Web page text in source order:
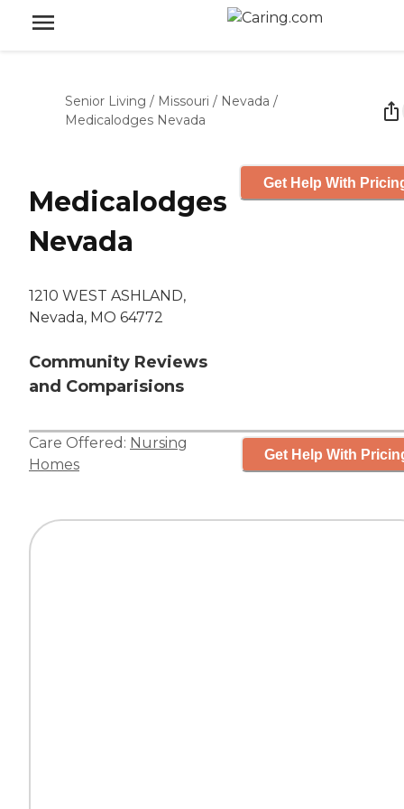
Senior Living / Missouri / Nevada /
Medicalodges Nevada
Medicalodges
Nevada
1210 WEST ASHLAND,
Nevada, MO 64772
Community Reviews
and Comparisions
Get Help With
Care Offered: Nursing
Homes
Get Help With